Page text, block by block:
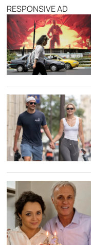
RESPONSIVE AD